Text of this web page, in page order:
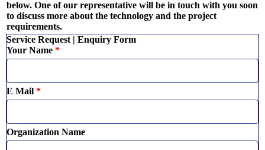
below. One of our representative will be in touch with you soon
to discuss more about the technology and the project
requirements.
Service Request | Enquiry Form
Your Name *
E Mail *
Organization Name